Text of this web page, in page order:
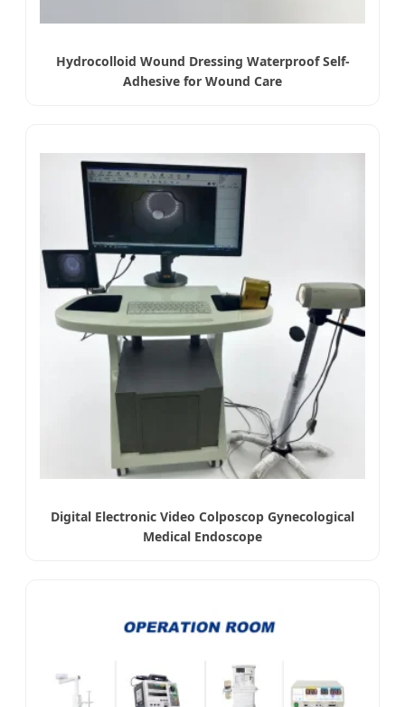
Hydrocolloid Wound Dressing Waterproof Self-
Adhesive for Wound Care
Digital Electronic Video Colposcop Gynecological
Medical Endoscope